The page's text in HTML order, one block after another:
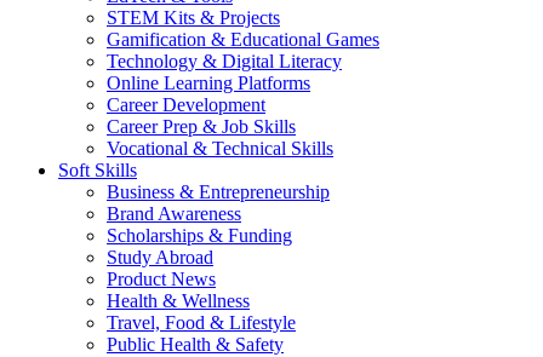
STEM Kits & Projects
Gamification & Educational Games
Technology & Digital Literacy
Online Learning Platforms
Career Development
Career Prep & Job Skills
Vocational & Technical Skills
Soft Skills
Business & Entrepreneurship
Brand Awareness
Scholarships & Funding
Study Abroad
Product News
Health & Wellness
Travel, Food & Lifestyle
Public Health & Safety